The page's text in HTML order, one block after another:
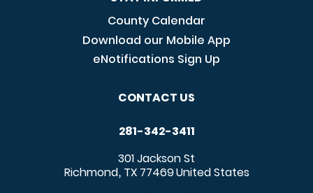
County Calendar
Download our Mobile App
eNotifications Sign Up
CONTACT US
281-342-3411
301 Jackson St
Richmond, TX 77469United States